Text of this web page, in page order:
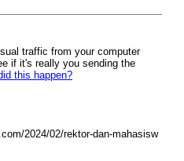
traffic from your computer
if it's really you sending the
this happen?
2024/02/rektor-dan-mahasisw